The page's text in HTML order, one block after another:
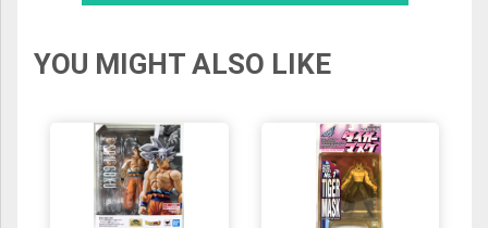
YOU MIGHT ALSO LIKE